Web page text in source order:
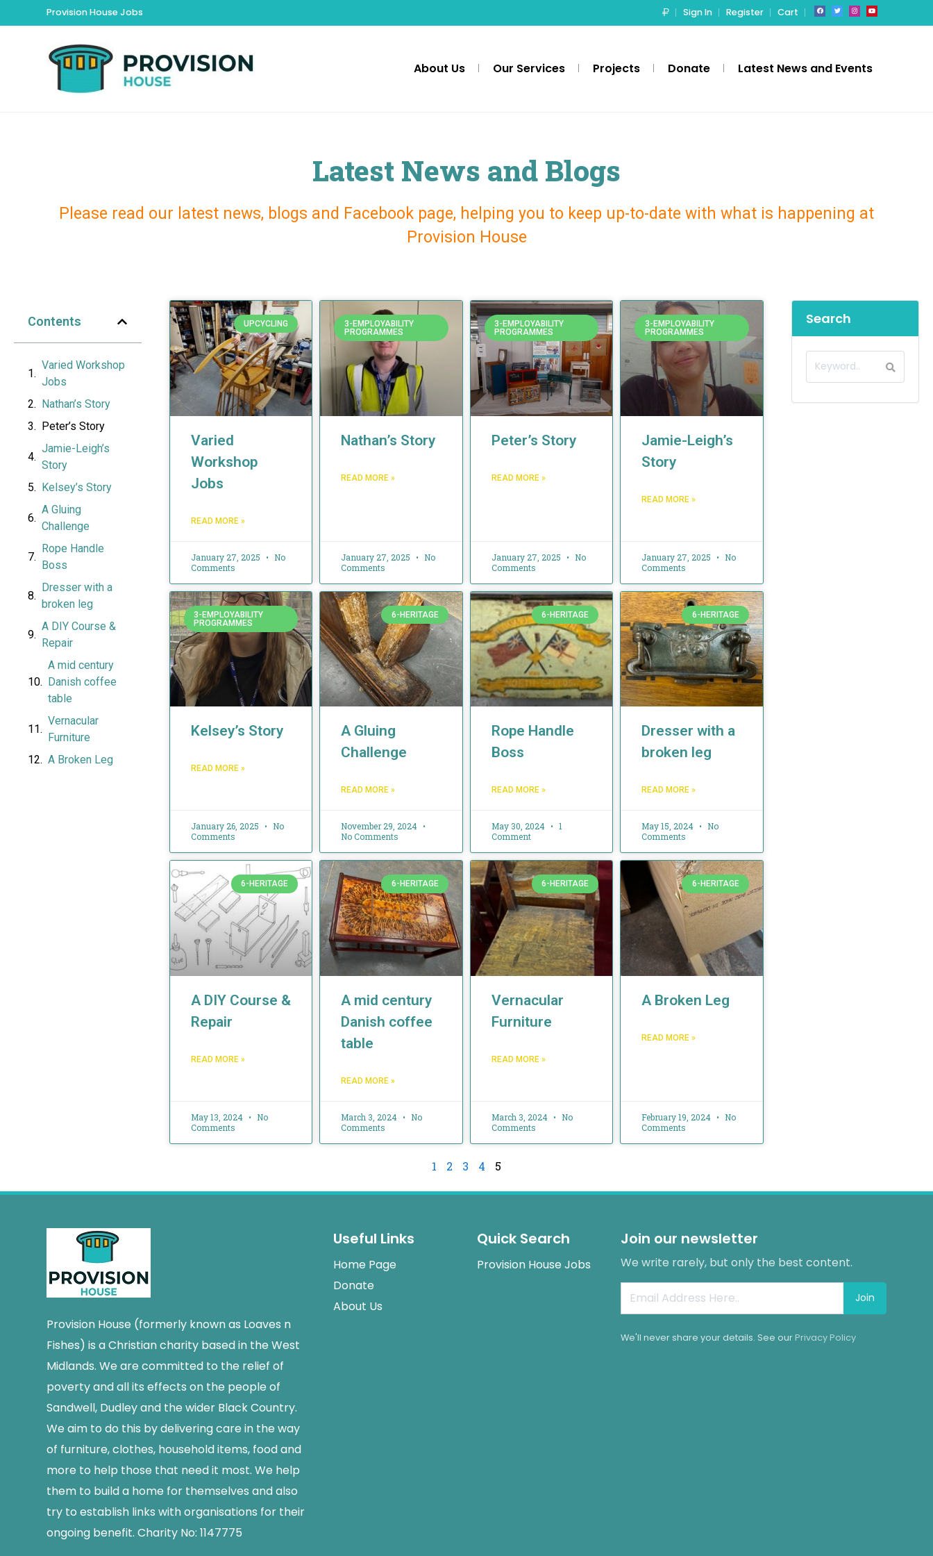
Provision House Jobs Sign In Register Cart
About Us Our Services Projects Donate Latest News and Events
Latest News and Blogs
Please read our latest news, blogs and Facebook page, helping you to keep up-to-date with what is happening at
Provision House
Contents
Varied Workshop
Jobs
Nathan’s Story
Peter’s Story
Jamie-Leigh’s
Story
Kelsey’s Story
A Gluing
Challenge
Rope Handle
Boss
Dresser with a
broken leg
A DIY Course &
Repair
A mid century
Danish coffee
table
Vernacular
Furniture
A Broken Leg
UPCYCLING
Varied
Workshop
Jobs
READ MORE »
January 27, 2025
No
Comments
3-EMPLOYABILITY
PROGRAMMES
Nathan’s Story
READ MORE »
January 27, 2025
No
Comments
3-EMPLOYABILITY
PROGRAMMES
Peter’s Story
READ MORE »
January 27, 2025
No
Comments
3-EMPLOYABILITY
PROGRAMMES
Jamie-Leigh’s
Story
READ MORE »
January 27, 2025
No
Comments
3-EMPLOYABILITY
PROGRAMMES
Kelsey’s Story
READ MORE »
January 26, 2025
No
Comments
6-HERITAGE
A Gluing
Challenge
READ MORE »
November 29, 2024
No Comments
6-HERITAGE
Rope Handle
Boss
READ MORE »
May 30, 2024
1
Comment
6-HERITAGE
Dresser with a
broken leg
READ MORE »
May 15, 2024
No
Comments
6-HERITAGE
A DIY Course &
Repair
READ MORE »
May 13, 2024
No
Comments
6-HERITAGE
A mid century
Danish coffee
table
READ MORE »
March 3, 2024
No
Comments
6-HERITAGE
Vernacular
Furniture
READ MORE »
March 3, 2024
No
Comments
6-HERITAGE
A Broken Leg
READ MORE »
February 19, 2024
No
Comments
1 2 3 4 5
Search
Provision House (formerly known as Loaves n
Fishes) is a Christian charity based in the West
Midlands. We are committed to the relief of
poverty and all its effects on the people of
Sandwell, Dudley and the wider Black Country.
We aim to do this by delivering care in the way
of furniture, clothes, household items, food and
more to help those that need it most. We help
them to build a home for themselves and also
try to establish links with organisations for their
ongoing benefit. Charity No: 1147775
Useful Links
Home Page
Donate
About Us
Quick Search
Provision House Jobs
Join our newsletter
We write rarely, but only the best content.
Join
We'll never share your details. See our Privacy Policy